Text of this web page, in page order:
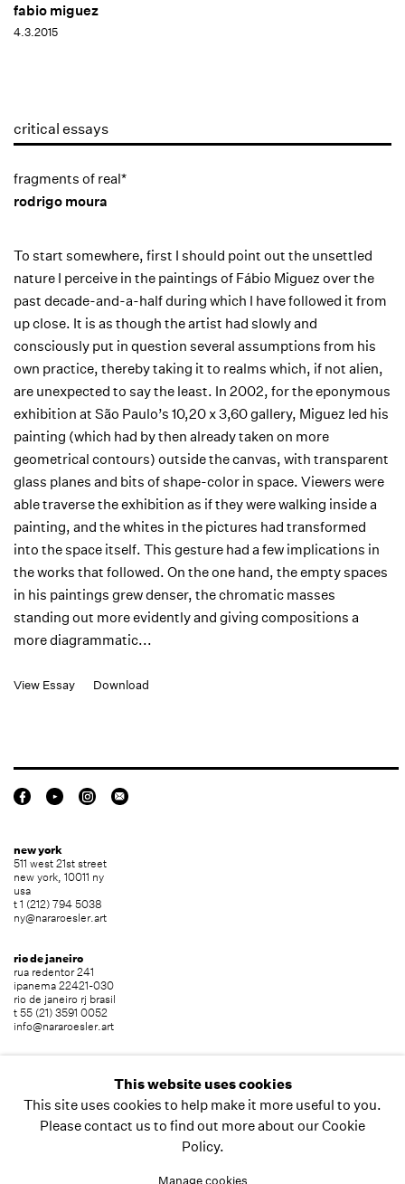
fabio miguez
4.3.2015
critical essays
fragments of real*
rodrigo moura
To start somewhere, first I should point out the unsettled
nature I perceive in the paintings of Fábio Miguez over the
past decade-and-a-half during which I have followed it from
up close. It is as though the artist had slowly and
consciously put in question several assumptions from his
own practice, thereby taking it to realms which, if not alien,
are unexpected to say the least. In 2002, for the eponymous
exhibition at São Paulo’s 10,20 x 3,60 gallery, Miguez led his
painting (which had by then already taken on more
geometrical contours) outside the canvas, with transparent
glass planes and bits of shape-color in space. Viewers were
able traverse the exhibition as if they were walking inside a
painting, and the whites in the pictures had transformed
into the space itself. This gesture had a few implications in
the works that followed. On the one hand, the empty spaces
in his paintings grew denser, the chromatic masses
standing out more evidently and giving compositions a
more diagrammatic...
View Essay Download
new york
511 west 21st street
new york, 10011 ny
usa
t 1 (212) 794 5038
ny@nararoesler.art
rio de janeiro
rua redentor 241
ipanema 22421-030
rio de janeiro rj brasil
t 55 (21) 3591 0052
info@nararoesler.art
jardim europa 01449-001
são paulo sp brasil
t 55 (11) 2039 5454
info@nararoesler.art
This website uses cookies
This site uses cookies to help make it more useful to you.
Please contact us to find out more about our Cookie
Policy.
Manage cookies